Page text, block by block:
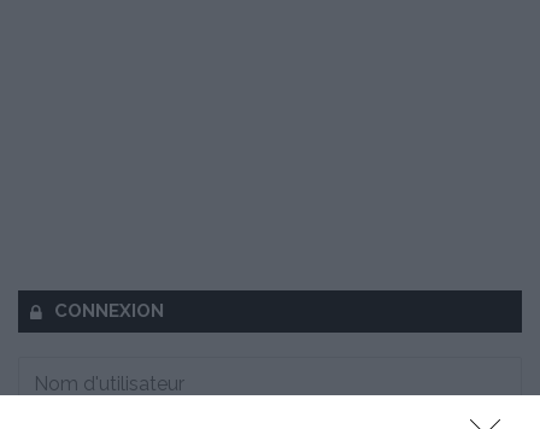
CONNEXION